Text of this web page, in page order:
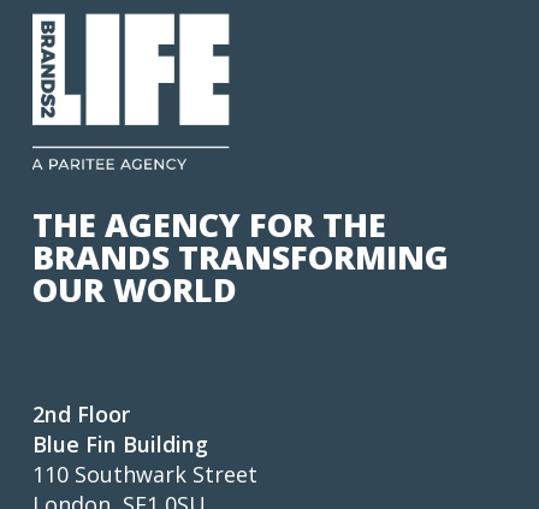
THE AGENCY FOR THE
BRANDS TRANSFORMING
OUR WORLD
2nd Floor
Blue Fin Building
110 Southwark Street